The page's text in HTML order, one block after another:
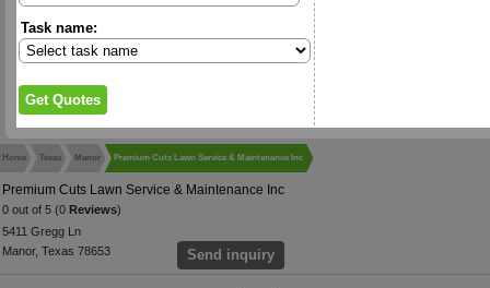
Task name:
Home Texas Manor Premium Cuts Lawn Service & Maintenance Inc
Premium Cuts Lawn Service & Maintenance Inc
0 out of 5 (0 Reviews)
5411 Gregg Ln
Manor, Texas 78653
Send inquiry